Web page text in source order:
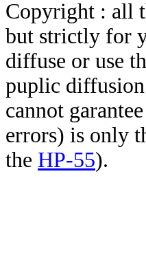
Copyright : all
but strictly for
diffuse or use
puplic
cannot
errors) is only
the HP-55).